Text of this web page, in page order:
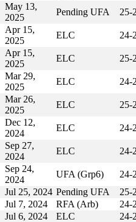
May 13,
2025
Pending UFA 25-
Apr 15,
2025
ELC 24-
Apr 15,
2025
ELC 25-
Mar 29,
2025
ELC 24-
Mar 26,
2025
ELC 25-
Dec 12,
2024
ELC 24-
Sep 27,
2024
ELC 24-
Sep 24,
2024
UFA (Grp6)
24-
Jul 25, 2024 Pending UFA
25-
Jul 7, 2024 RFA (Arb)
24-
Jul 6, 2024 ELC
24-